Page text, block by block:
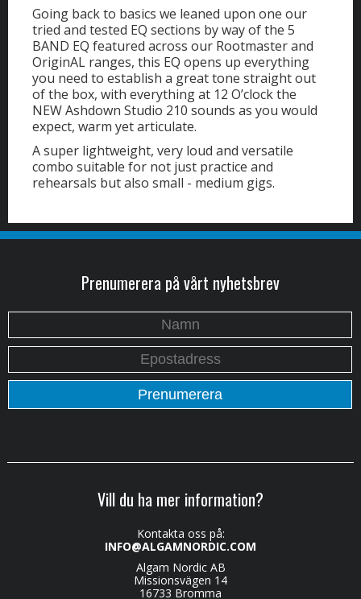
Going back to basics we leaned upon one our
tried and tested EQ sections by way of the 5
BAND EQ featured across our Rootmaster and
OriginAL ranges, this EQ opens up everything
you need to establish a great tone straight out
of the box, with everything at 12 O’clock the
NEW Ashdown Studio 210 sounds as you would
expect, warm yet articulate.
A super lightweight, very loud and versatile
combo suitable for not just practice and
rehearsals but also small - medium gigs.
Prenumerera på vårt nyhetsbrev
Vill du ha mer information?
Kontakta oss på:
INFO@ALGAMNORDIC.COM
Algam Nordic AB
Missionsvägen 14
16733 Bromma